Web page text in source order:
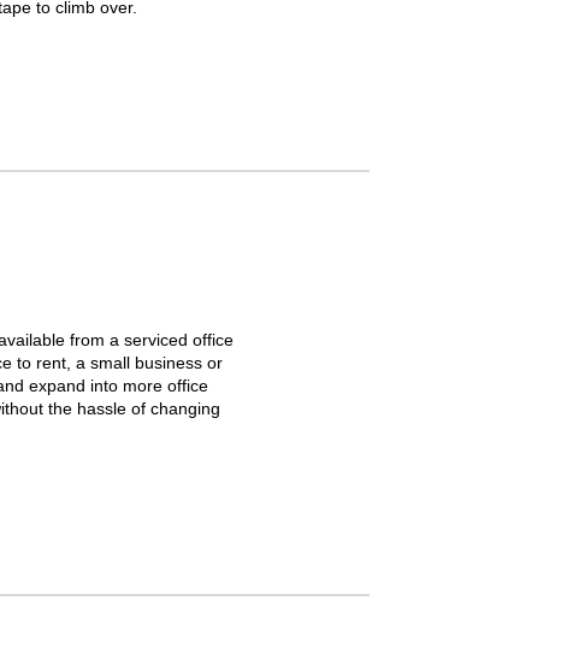
to climb over.
from a serviced office
to rent, a small business or
expand into more office
the hassle of changing